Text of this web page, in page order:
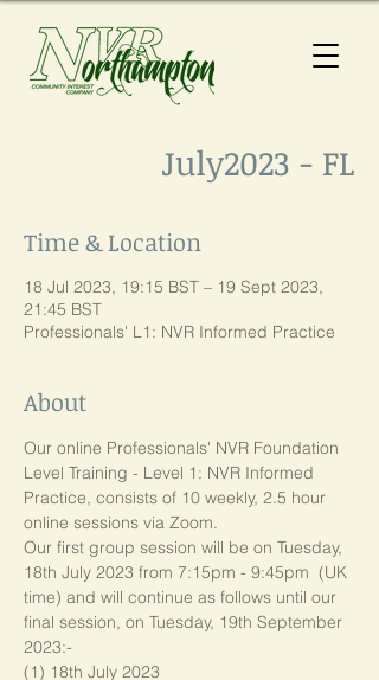
July2023 - FL
Time & Location
18 Jul 2023, 19:15 BST – 19 Sept 2023,
21:45 BST
Professionals' L1: NVR Informed Practice
About
Our online Professionals' NVR Foundation
Level Training - Level 1: NVR Informed
Practice, consists of 10 weekly, 2.5 hour
online sessions via Zoom.
Our first group session will be on Tuesday,
18th July 2023 from 7:15pm - 9:45pm  (UK
time) and will continue as follows until our
final session, on Tuesday, 19th September
2023:-
(1) 18th July 2023